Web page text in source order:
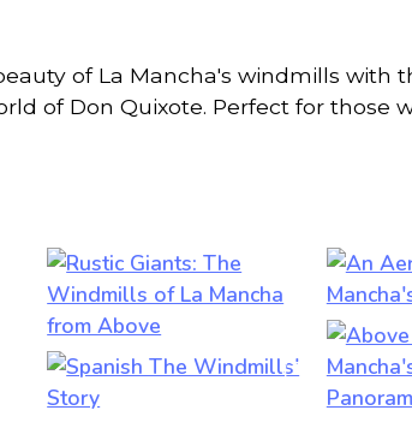
of La Mancha's windmills with
of Don Quixote. Perfect for those